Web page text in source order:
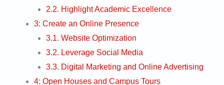
2.2. Highlight Academic Excellence
3: Create an Online Presence
3.1. Website Optimization
3.2. Leverage Social Media
3.3. Digital Marketing and Online Advertising
4: Open Houses and Campus Tours